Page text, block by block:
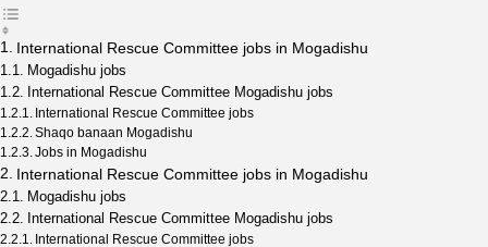
International Rescue Committee jobs in Mogadishu
Mogadishu jobs
International Rescue Committee Mogadishu jobs
International Rescue Committee jobs
Shaqo banaan Mogadishu
Jobs in Mogadishu
International Rescue Committee jobs in Mogadishu
Mogadishu jobs
International Rescue Committee Mogadishu jobs
International Rescue Committee jobs